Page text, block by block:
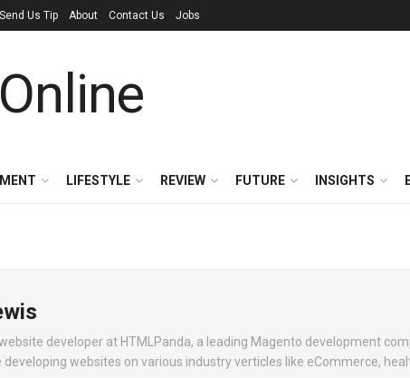
Send Us Tip About Contact Us Jobs
LIFESTYLE REVIEW FUTURE INSIGHTS
developer at HTMLPanda, a leading Magento development
websites on various industry verticles like eCommerce,